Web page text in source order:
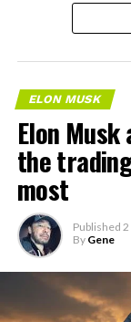
ELON MUSK
Elon
the
most
Published
By Gene